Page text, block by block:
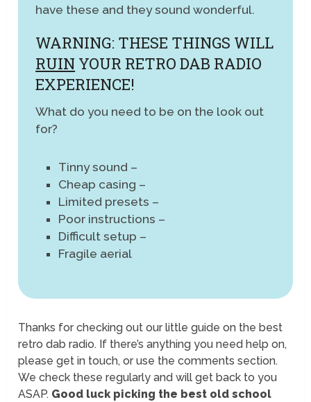
have these and they sound wonderful.
WARNING: THESE THINGS WILL
RUIN YOUR RETRO DAB RADIO
EXPERIENCE!
What do you need to be on the look out
for?
Tinny sound –
Cheap casing –
Limited presets –
Poor instructions –
Difficult setup –
Fragile aerial
Thanks for checking out our little guide on the best
retro dab radio. If there’s anything you need help on,
please get in touch, or use the comments section.
We check these regularly and will get back to you
ASAP. Good luck picking the best old school